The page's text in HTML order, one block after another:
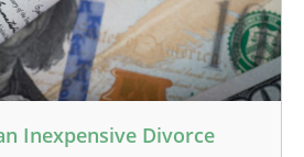
Inexpensive Divorce